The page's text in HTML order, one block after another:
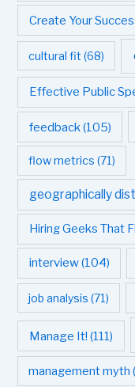
Create Your
cultural fit (68)
Effective Public
feedback(105)
flow metrics (71)
geographically
Hiring Geeks That
interview(104)
job analysis (71)
Manage It! (111)
management myth